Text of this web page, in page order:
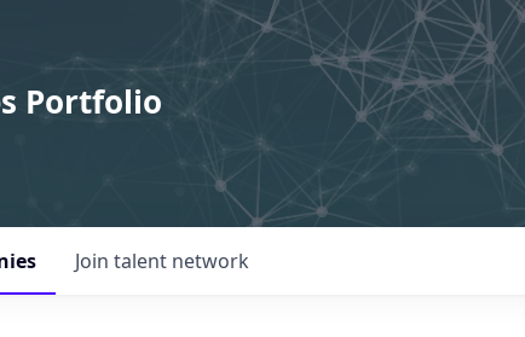
Portfolio
Join talent network